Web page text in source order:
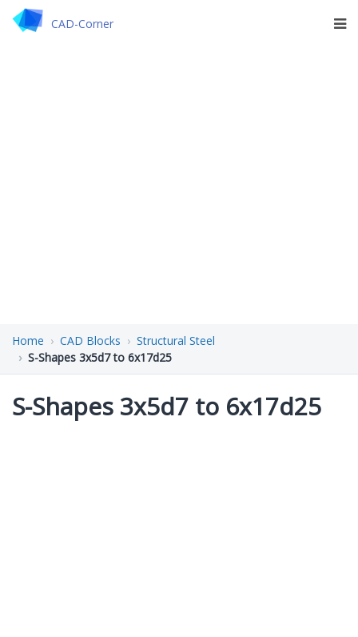
CAD-Corner
Home CAD Blocks
Structural Steel
S-Shapes 3x5d7 to 6x17d25
S-Shapes 3x5d7 to 6x17d25